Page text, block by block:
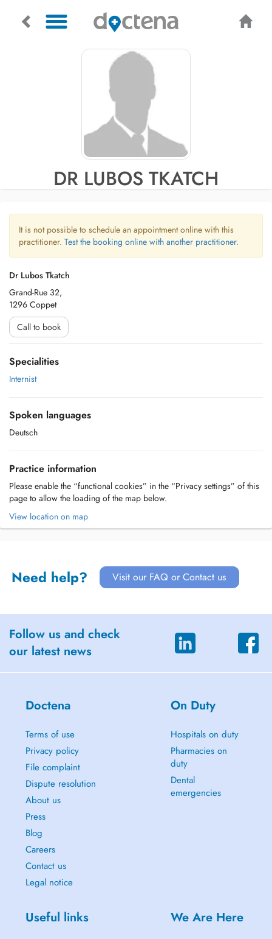
DR LUBOS TKATCH
It is not possible to schedule an appointment online with this
practitioner. Test the booking online with another practitioner.
Dr Lubos Tkatch
Grand-Rue 32,
1296 Coppet
Call to book
Specialities
Internist
Spoken languages
Deutsch
Practice information
Please enable the “functional cookies” in the “Privacy settings” of this
page to allow the loading of the map below.
View location on map
Need help? Visit our FAQ or Contact us
Follow us and check
our latest news
Doctena
Terms of use
Privacy policy
File complaint
Dispute resolution
About us
Press
Blog
Careers
Contact us
Legal notice
On Duty
Hospitals on duty
Pharmacies on
duty
Dental
emergencies
Useful links We Are Here